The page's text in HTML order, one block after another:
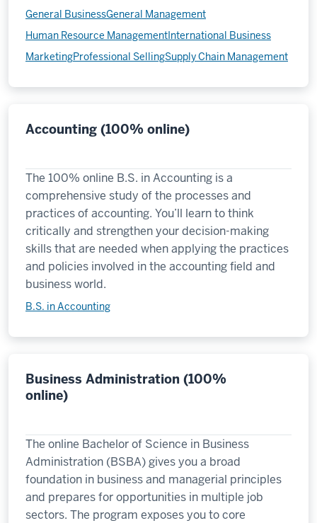
General BusinessGeneral Management
Human Resource ManagementInternational Business
MarketingProfessional SellingSupply Chain Management
Accounting (100% online)
The 100% online B.S. in Accounting is a
comprehensive study of the processes and
practices of accounting. You’ll learn to think
critically and strengthen your decision-making
skills that are needed when applying the practices
and policies involved in the accounting field and
business world.
B.S. in Accounting
Business Administration (100%
online)
The online Bachelor of Science in Business
Administration (BSBA) gives you a broad
foundation in business and managerial principles
and prepares for opportunities in multiple job
sectors. The program exposes you to core